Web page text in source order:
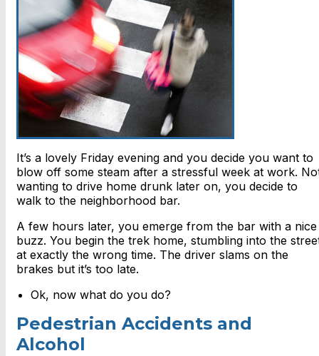
It’s a lovely Friday evening and you decide you want to
blow off some steam after a stressful week at work.
wanting to drive home drunk later on, you decide to
walk to the neighborhood bar.
A few hours later, you emerge from the bar with a nice
buzz. You begin the trek home, stumbling into the
at exactly the wrong time. The driver slams on the
brakes but it’s too late.
Ok, now what do you do?
Pedestrian Accidents and
Alcohol